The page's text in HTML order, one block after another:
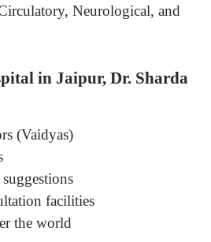
Neurological, and
in Jaipur, Dr. Sharda
(Vaidyas)
facilities
the world